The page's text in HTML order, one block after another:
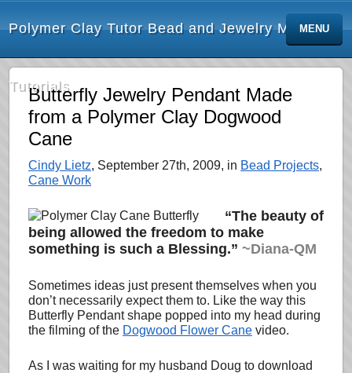
Polymer Clay Tutor Bead and Jewelry Making
Tutorials
MENU
Butterfly Jewelry Pendant Made
from a Polymer Clay Dogwood
Cane
Cindy Lietz, September 27th, 2009, in Bead Projects,
Cane Work
“The beauty of
being allowed the freedom to make
something is such a Blessing.” ~Diana-QM
Sometimes ideas just present themselves when you
don’t necessarily expect them to. Like the way this
Butterfly Pendant shape popped into my head during
the filming of the Dogwood Flower Cane video.
As I was waiting for my husband Doug to download